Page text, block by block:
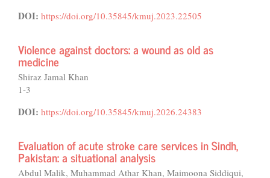
DOI: https://doi.org/10.35845/kmuj.2023.22505
Violence against doctors: a wound as old as
medicine
Shiraz Jamal Khan
1-3
DOI: https://doi.org/10.35845/kmuj.2026.24383
Evaluation of acute stroke care services in Sindh,
Pakistan: a situational analysis
Abdul Malik, Muhammad Athar Khan, Maimoona Siddiqui,